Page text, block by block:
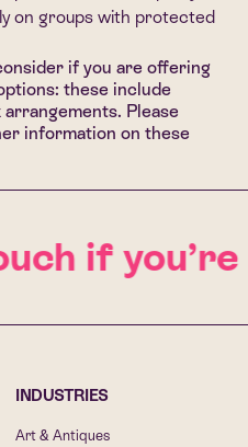
on groups with protected
if you are offering
these include
arrangements. Please
information on these
if you’re
INDUSTRIES
Art & Antiques